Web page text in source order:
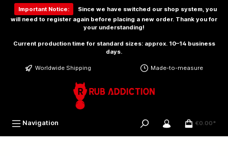
content
Important Notice:
Since we have switched our shop system, you
will need to register again before placing a new order. Thank you for
your understanding!
Current production time for standard sizes: approx. 10–14 business
days.
Worldwide Shipping Made-to-measure
Navigation €0.00*